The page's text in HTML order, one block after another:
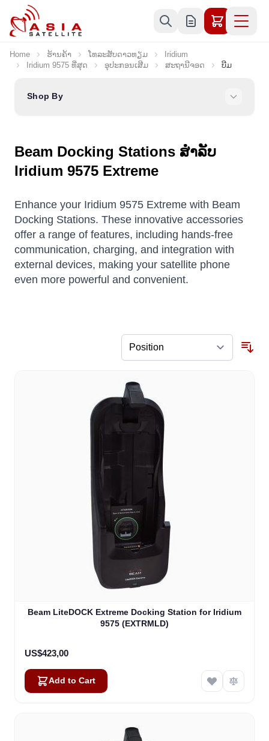
Skip to Content
Home ຮ້ານຄ້າ ໂທລະສັບດາວທຽມ
Iridium
Iridium 9575 ທີ່ສຸດ
ອຸປະກອນເສີມ ສະຖານີຈອດ ບີມ
Shop By
Beam Docking Stations ສໍາລັບ
Iridium 9575 Extreme
Enhance your Iridium 9575 Extreme with Beam
Docking Stations. These innovative accessories
offer a range of features, including hands-free
communication, charging, and integration with
external devices, making your satellite phone
even more powerful and convenient.
Beam LiteDOCK Extreme Docking Station for Iridium
9575 (EXTRMLD)
US$423,00
Add to Cart